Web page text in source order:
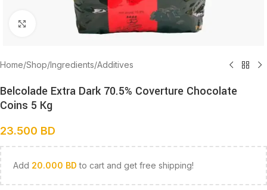
Click to enlarge
Home/Shop/Ingredients/Additives
Belcolade Extra Dark 70.5% Coverture Chocolate
Coins 5 Kg
23.500 BD
Add 20.000 BD to cart and get free shipping!